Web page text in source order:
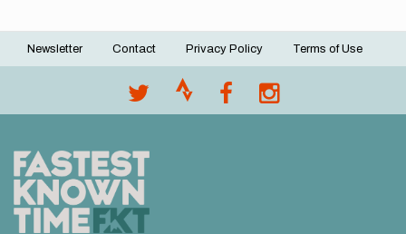
Footer
Newsletter Contact Privacy Policy Terms of Use